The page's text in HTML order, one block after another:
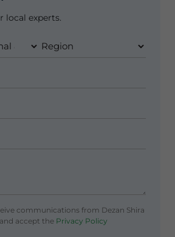
local experts.
communications from Dezan Shira
accept thePrivacy Policy